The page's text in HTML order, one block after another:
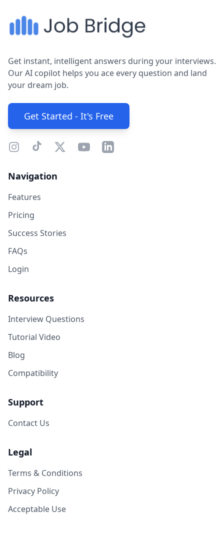
Get instant, intelligent answers during your interviews.
Our AI copilot helps you ace every question and land
your dream job.
Get Started - It's Free
Navigation
Features
Pricing
Success Stories
FAQs
Login
Resources
Interview Questions
Tutorial Video
Blog
Compatibility
Support
Contact Us
Legal
Terms & Conditions
Privacy Policy
Acceptable Use